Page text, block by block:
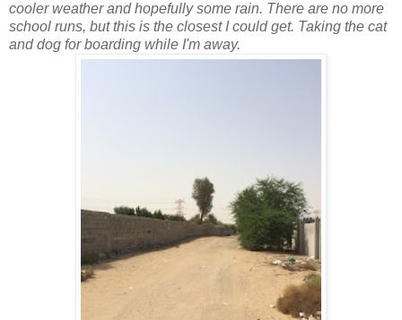
cooler weather and hopefully some rain. There are no more
school runs, but this is the closest I could get. Taking the cat
and dog for boarding while I'm away.